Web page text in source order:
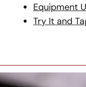
Equipment
Try It and